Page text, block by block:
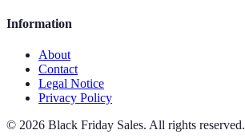
Information
About
Contact
Legal Notice
Privacy Policy
© 2026 Black Friday Sales. All rights reserved.